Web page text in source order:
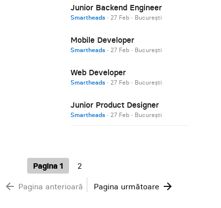
Junior Backend Engineer
Smartheads · 27 Feb · București
Mobile Developer
Smartheads · 27 Feb · București
Web Developer
Smartheads · 27 Feb · București
Junior Product Designer
Smartheads · 27 Feb · București
Pagina 1 2
arrow_back Pagina anterioară Pagina următoare arrow_forward